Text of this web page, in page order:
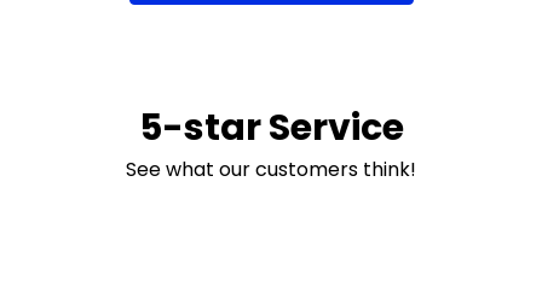
5-star Service
See what our customers think!